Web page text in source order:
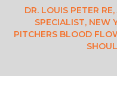
DR. LOUIS PETER
SPECIALIST, NEW
PITCHERS BLOOD